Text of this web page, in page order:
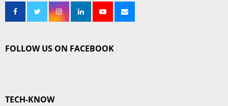
FOLLOW US ON FACEBOOK
TECH-KNOW